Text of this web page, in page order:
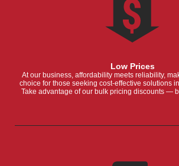
Low Prices
At our business, affordability meets reliability,
choice for those seeking cost-effective solutions
Take advantage of our bulk pricing discounts —